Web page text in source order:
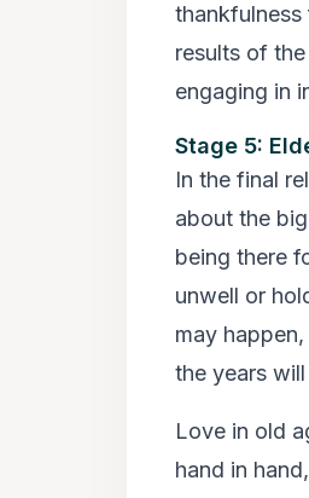
thankfulness
results of
engaging in
Stage 5:
In the final
about the
being there
unwell or
may
the years
Love in old
hand in